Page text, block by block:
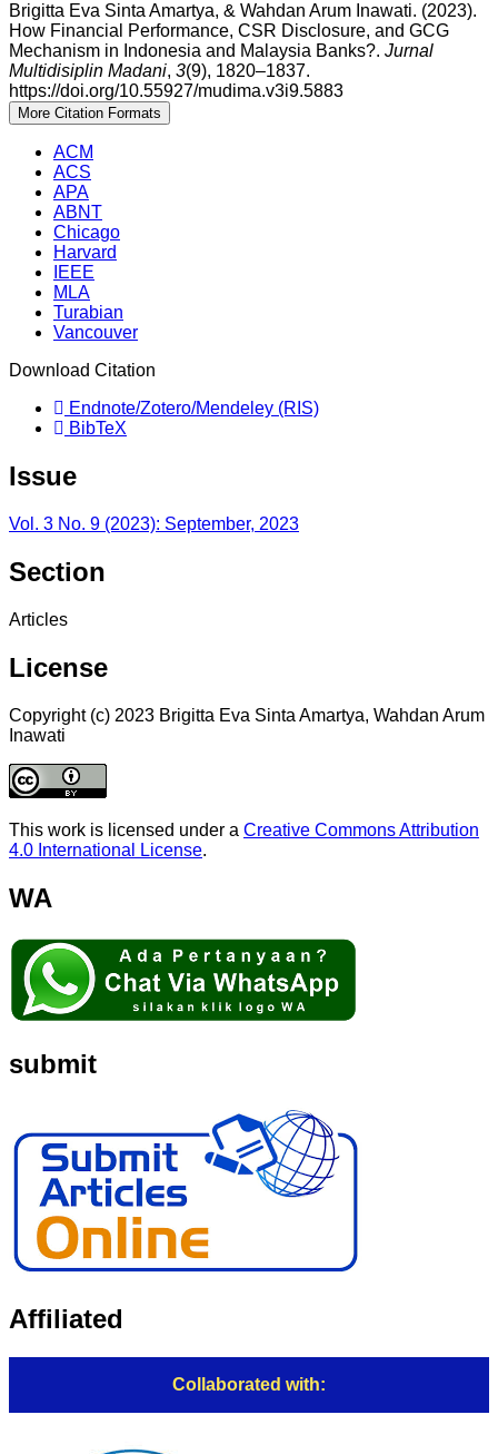
Brigitta Eva Sinta Amartya, & Wahdan Arum Inawati. (2023).
How Financial Performance, CSR Disclosure, and GCG
Mechanism in Indonesia and Malaysia Banks?. Jurnal
Multidisiplin Madani, 3(9), 1820–1837.
https://doi.org/10.55927/mudima.v3i9.5883
More Citation Formats
ACM
ACS
APA
ABNT
Chicago
Harvard
IEEE
MLA
Turabian
Vancouver
Download Citation
Endnote/Zotero/Mendeley (RIS)
BibTeX
Issue
Vol. 3 No. 9 (2023): September, 2023
Section
Articles
License
Copyright (c) 2023 Brigitta Eva Sinta Amartya, Wahdan Arum
Inawati
This work is licensed under a Creative Commons Attribution
4.0 International License.
WA
submit
Affiliated
Collaborated with: